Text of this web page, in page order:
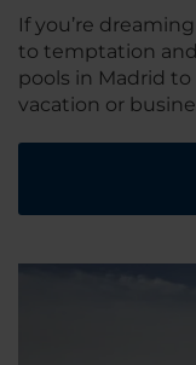
If you’re
to temptation
pools in Madrid
vacation or